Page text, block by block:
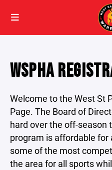
WSPHA
Welcome to the West St
Page. The Board of
hard over the off-season
program is affordable
some of the most
the area for all sports